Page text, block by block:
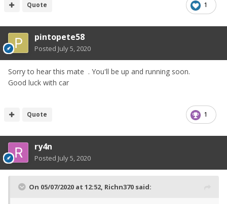
1
Quote
pintopete58
Posted July 5, 2020
Sorry to hear this mate . You'll be up and running soon.
Good luck with car
1
Quote
ry4n
Posted July 5, 2020
On 05/07/2020 at 12:52, Richn370 said: